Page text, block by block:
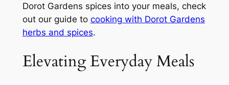
Dorot Gardens spices into your meals, check
out our guide to cooking with Dorot Gardens
herbs and spices.
Elevating Everyday Meals